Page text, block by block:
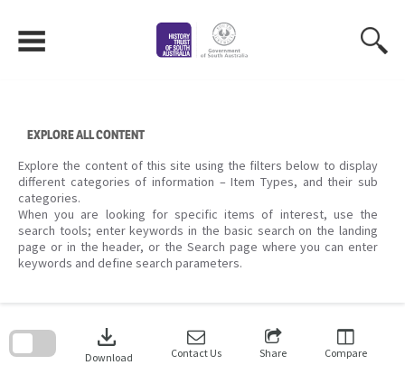
content
EXPLORE ALL CONTENT
Explore the content of this site using the filters below to display
different categories of information – Item Types, and their sub
categories.
When you are looking for specific items of interest, use the
search tools; enter keywords in the basic search on the landing
page or in the header, or the Search page where you can enter
keywords and define search parameters.
download
Download Contact Us Share Compare
search